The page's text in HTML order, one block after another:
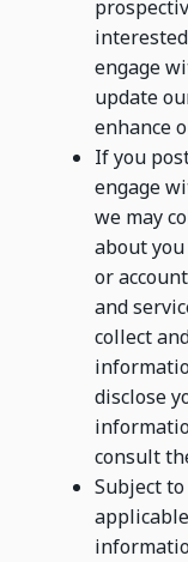
engage
update
enhance
If you
engage
we may
about
or
and
collect
disclose
consult
Subject